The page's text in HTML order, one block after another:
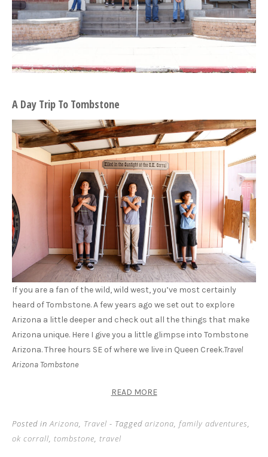
A Day Trip To Tombstone
If you are a fan of the wild, wild west, you’ve most certainly
heard of Tombstone. A few years ago we set out to explore
Arizona a little deeper and check out all the things that make
Arizona unique. Here I give you a little glimpse into Tombstone
Arizona. Three hours SE of where we live in Queen Creek.Travel
Arizona Tombstone
READ MORE
Posted inArizona, Travel - Tagged arizona, family adventures,
ok corrall, tombstone, travel